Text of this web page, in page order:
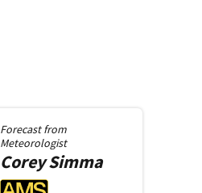
Forecast from
Meteorologist
CoreySimma